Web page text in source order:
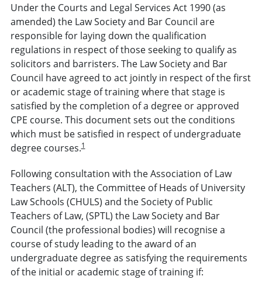
Under the Courts and Legal Services Act 1990 (as
amended) the Law Society and Bar Council are
responsible for laying down the qualification
regulations in respect of those seeking to qualify as
solicitors and barristers. The Law Society and Bar
Council have agreed to act jointly in respect of the first
or academic stage of training where that stage is
satisfied by the completion of a degree or approved
CPE course. This document sets out the conditions
which must be satisfied in respect of undergraduate
degree courses.1
Following consultation with the Association of Law
Teachers (ALT), the Committee of Heads of University
Law Schools (CHULS) and the Society of Public
Teachers of Law, (SPTL) the Law Society and Bar
Council (the professional bodies) will recognise a
course of study leading to the award of an
undergraduate degree as satisfying the requirements
of the initial or academic stage of training if: